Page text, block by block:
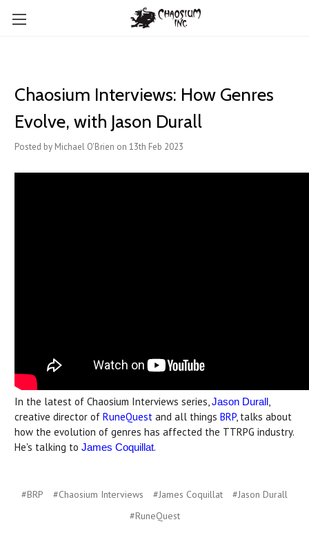
Chaosium Interviews: How Genres
Evolve, with Jason Durall
Posted by Michael O'Brien on 13th Feb 2023
In the latest of Chaosium Interviews series,Jason Durall,
creative director of RuneQuest and all things BRP, talks about
how the evolution of genres has affected the TTRPG industry.
He's talking to James Coquillat.
#BRP #Chaosium Interviews #James Coquillat
#Jason Durall
#RuneQuest